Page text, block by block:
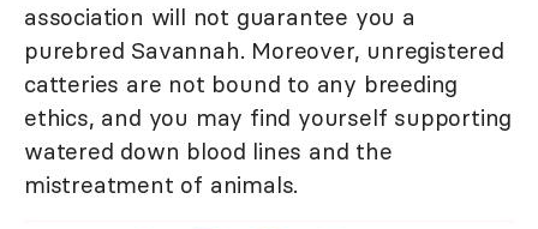
association will not guarantee you a
purebred Savannah. Moreover, unregistered
catteries are not bound to any breeding
ethics, and you may find yourself supporting
watered down blood lines and the
mistreatment of animals.